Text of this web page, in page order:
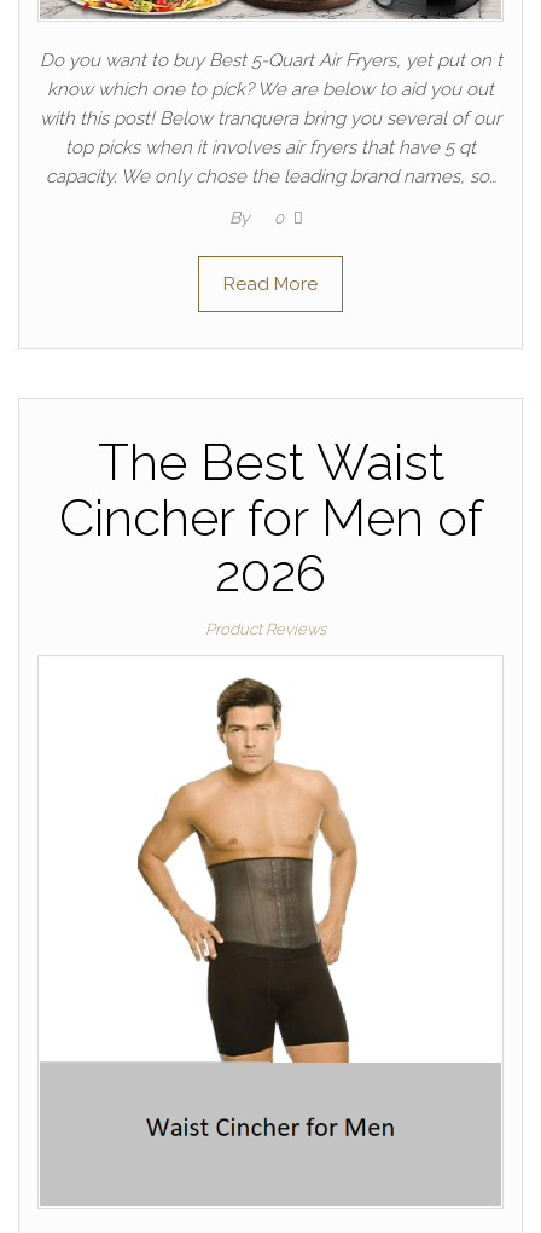
Do you want to buy Best 5-Quart Air Fryers, yet put on t
know which one to pick? We are below to aid you out
with this post! Below tranquera bring you several of our
top picks when it involves air fryers that have 5 qt
capacity. We only chose the leading brand names, so…
By 0
Read More
The Best Waist
Cincher for Men of
2026
Product Reviews